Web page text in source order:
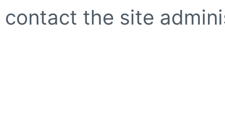
contact the site